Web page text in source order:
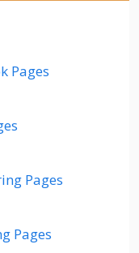
Pages
Pages
Pages